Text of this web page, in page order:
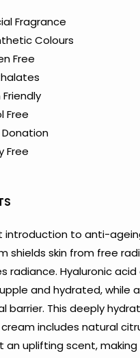
Fragrance
Colours
Free
Free
Donation
Free
introduction to anti-
shields skin from free
radiance. Hyaluronic
and hydrated, while
barrier. This deeply
includes natural
an uplifting scent,